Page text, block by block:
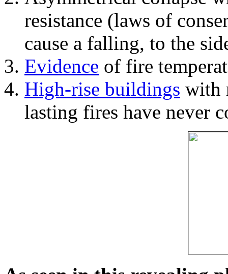
resistance (laws of
cause a falling, to the
Evidence of fire
High-rise buildings with
lasting fires have never